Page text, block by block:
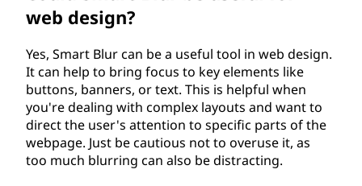
web design?
Yes, Smart Blur can be a useful tool in web design.
It can help to bring focus to key elements like
buttons, banners, or text. This is helpful when
you're dealing with complex layouts and want to
direct the user's attention to specific parts of the
webpage. Just be cautious not to overuse it, as
too much blurring can also be distracting.